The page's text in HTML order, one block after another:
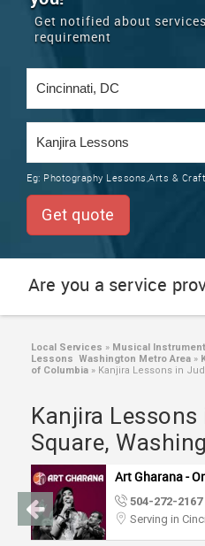
ROOMMATES
RENTALS
TRAINING
LOCAL
SERVICES
JOBS
LAWYERS
IMMIGRATION
CLASSIFIEDS
GET APP
REAL ESTATE
CARS
Get notified about
requirement
Eg: Photography Lessons,Arts &
Get quote
Are you a service
Local Services » Musical
Lessons Washington Metro Area »
of Columbia » Kanjira Lessons in
Kanjira
Square,
Art Gharana -
504-272-2167
Serving in